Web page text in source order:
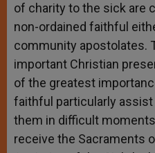
of charity to the sick are
non-ordained faithful
community apostolates.
important Christian
of the greatest
faithful particularly
them in difficult
receive the Sacraments